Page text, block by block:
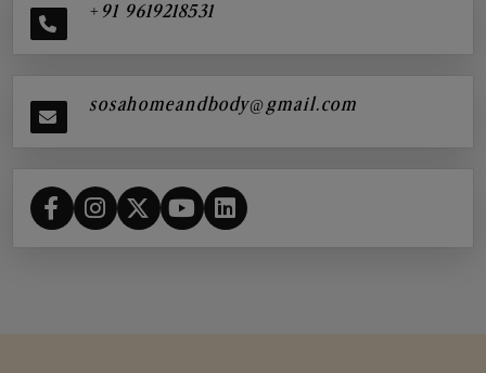
+91 9619218531
sosahomeandbody@gmail.com